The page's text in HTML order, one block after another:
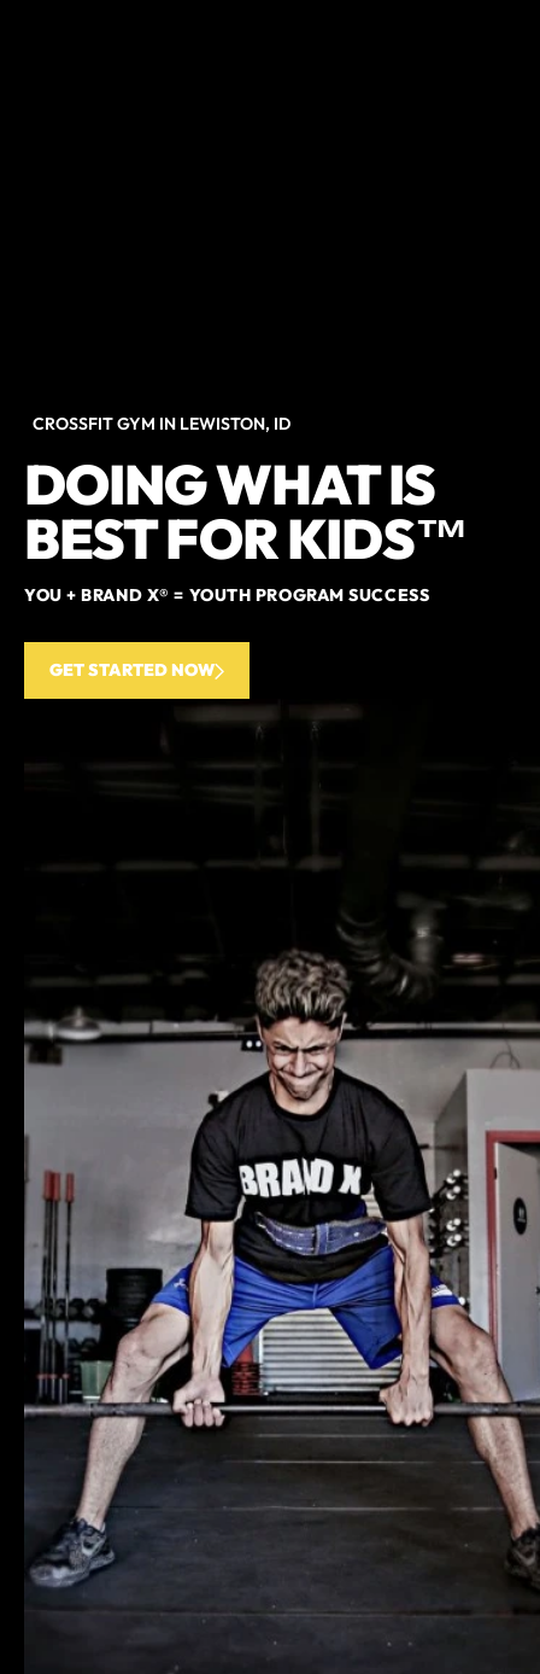
CROSSFIT GYM IN LEWISTON, ID
DOING WHAT IS
BEST FOR KIDS™
YOU + BRAND X® = YOUTH PROGRAM SUCCESS
GET STARTED NOW